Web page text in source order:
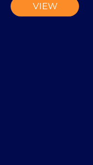
VIEW